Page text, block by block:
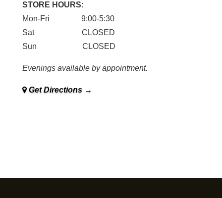
STORE HOURS:
Mon-Fri 9:00-5:30
Sat CLOSED
Sun CLOSED
Evenings available by appointment.
Get Directions →